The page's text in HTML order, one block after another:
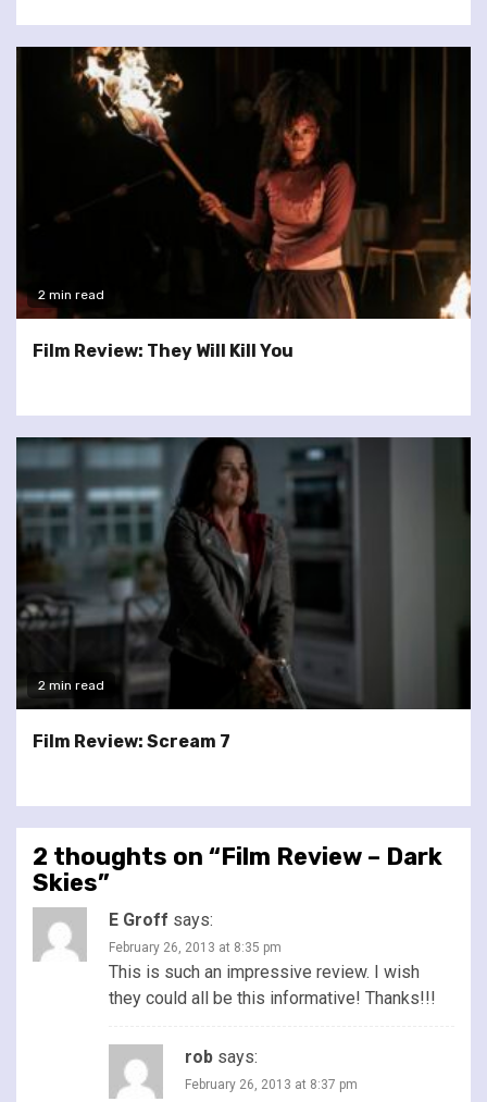
2 min read
Film Review: They Will Kill You
2 min read
Film Review: Scream 7
2 thoughts on “Film Review – Dark
Skies”
E Groff says:
February 26, 2013 at 8:35 pm
This is such an impressive review. I wish
they could all be this informative! Thanks!!!
rob says:
February 26, 2013 at 8:37 pm